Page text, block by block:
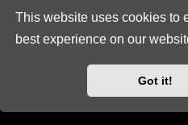
This website uses cookies to
best experience on our
Got it!